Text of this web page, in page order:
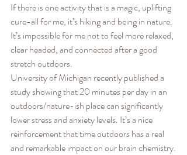
If there is one activity that is a magic, uplifting
cure-all for me, it’s hiking and being in nature.
It’s impossible for me not to feel more relaxed,
clear headed, and connected after a good
stretch outdoors.
University of Michigan recently published a
study showing that 20 minutes per day in an
outdoors/nature-ish place can significantly
lower stress and anxiety levels. It’s a nice
reinforcement that time outdoors has a real
and remarkable impact on our brain chemistry.